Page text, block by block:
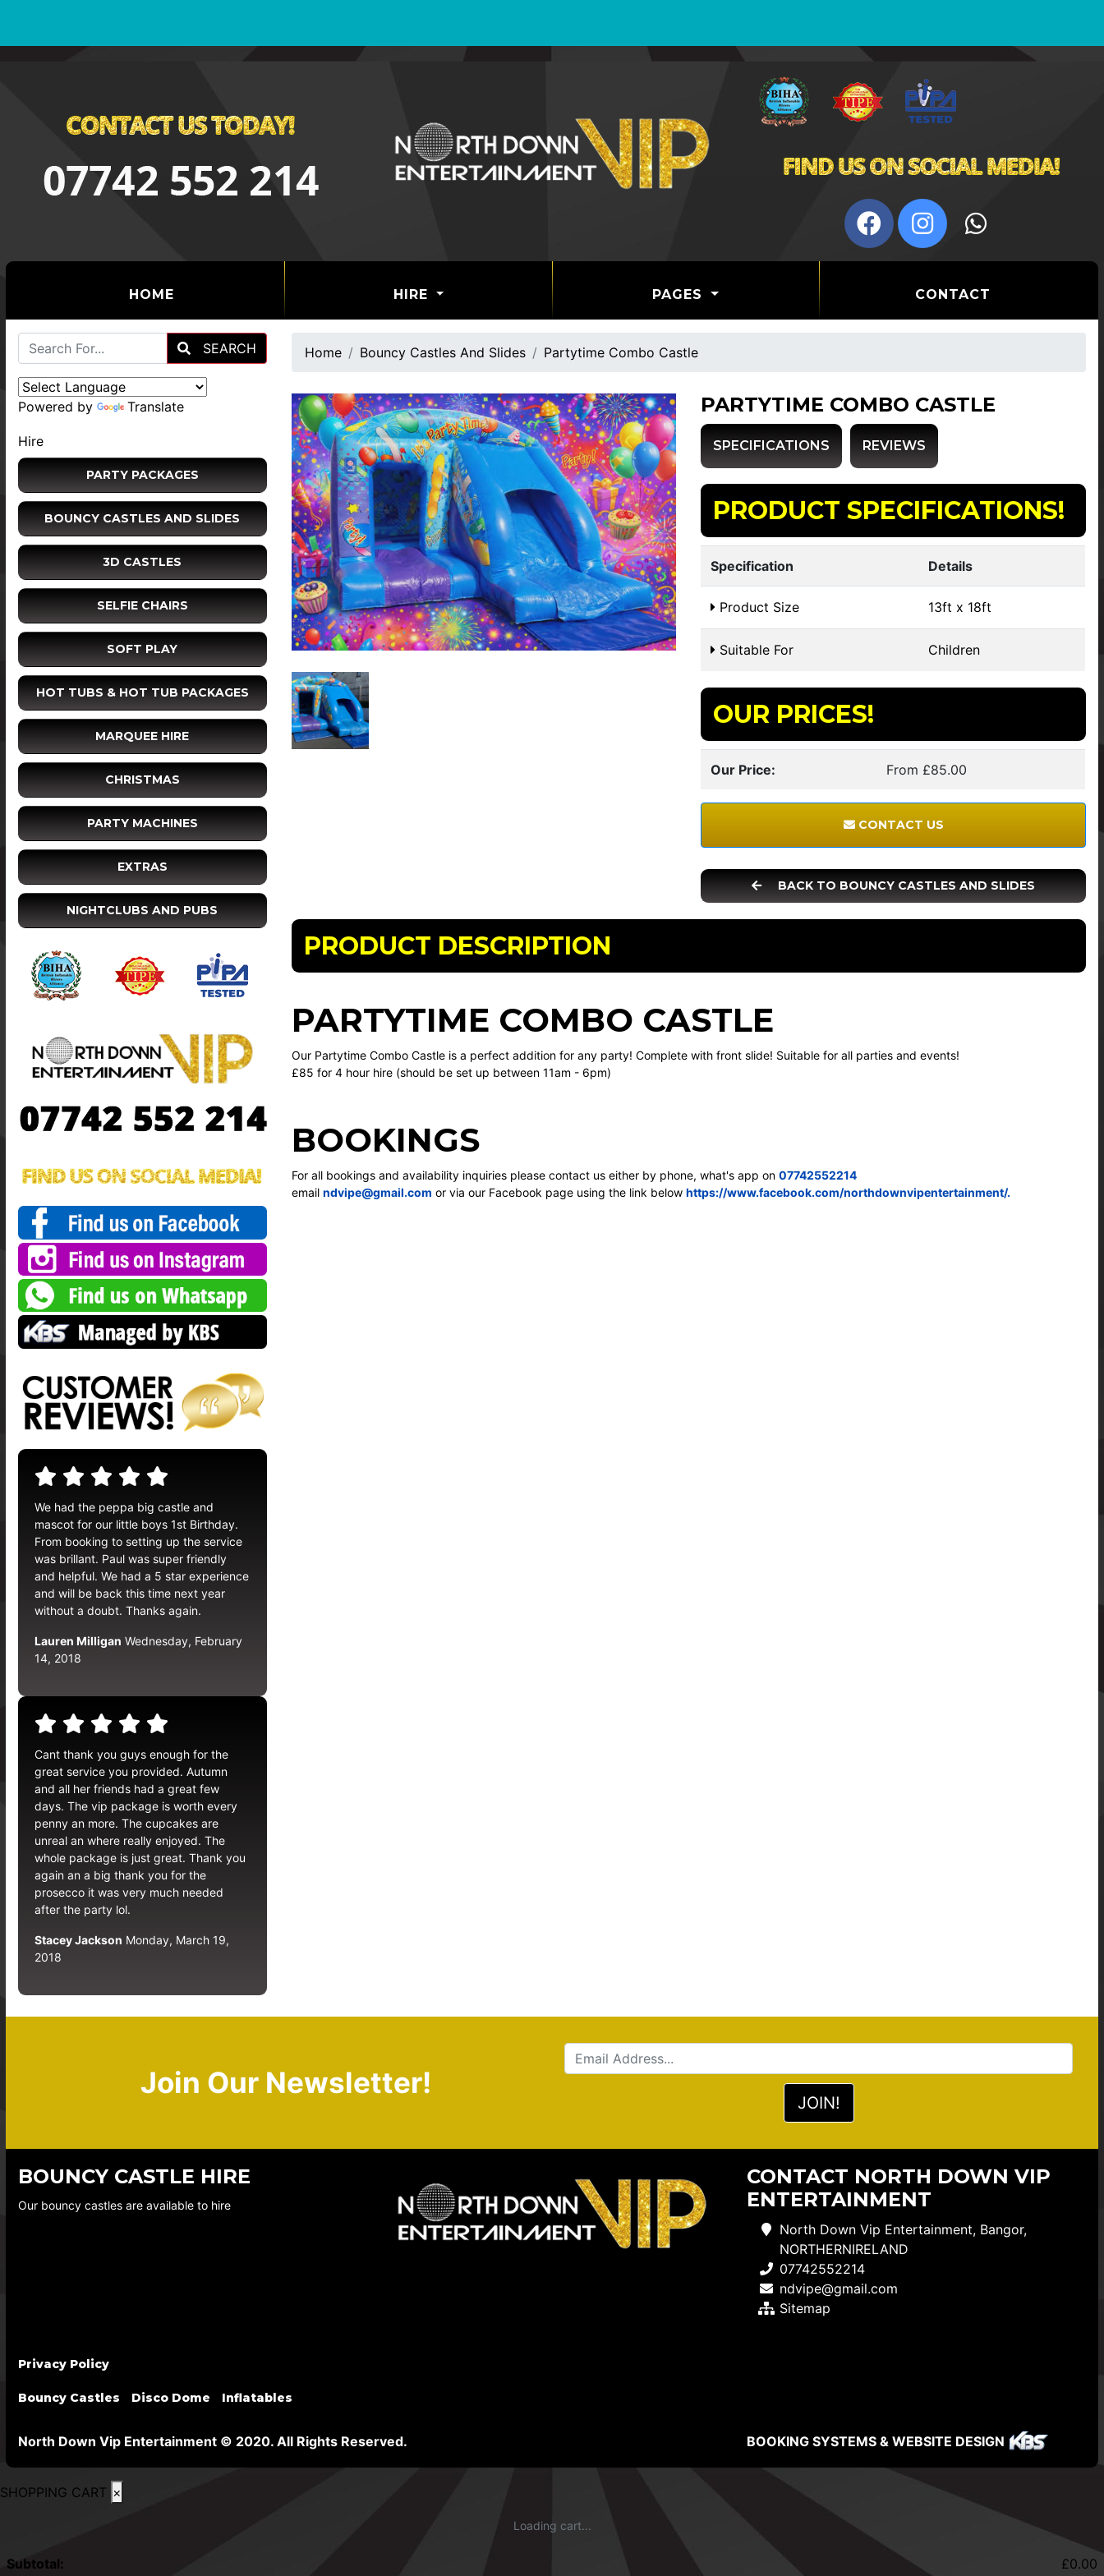
HOME(CURRENT) HIRE PAGES CONTACT
SEARCH
Powered by Translate
Hire
PARTY PACKAGES
BOUNCY CASTLES AND SLIDES
3D CASTLES
SELFIE CHAIRS
SOFT PLAY
HOT TUBS & HOT TUB PACKAGES
MARQUEE HIRE
CHRISTMAS
PARTY MACHINES
EXTRAS
NIGHTCLUBS AND PUBS
We had the peppa big castle and
mascot for our little boys 1st Birthday.
From booking to setting up the service
was brillant. Paul was super friendly
and helpful. We had a 5 star experience
and will be back this time next year
without a doubt. Thanks again.
Lauren Milligan Wednesday, February
14, 2018
Cant thank you guys enough for the
great service you provided. Autumn
and all her friends had a great few
days. The vip package is worth every
penny an more. The cupcakes are
unreal an where really enjoyed. The
whole package is just great. Thank you
again an a big thank you for the
prosecco it was very much needed
after the party lol.
Stacey Jackson Monday, March 19,
2018
Home Bouncy Castles And Slides Partytime Combo Castle
PARTYTIME COMBO CASTLE
SPECIFICATIONS REVIEWS
PRODUCT SPECIFICATIONS!
Specification Details
Product Size 13ft x 18ft
Suitable For Children
OUR PRICES!
Our Price: From £85.00
CONTACT US
BACK TO BOUNCY CASTLES AND SLIDES
PRODUCT DESCRIPTION
PARTYTIME COMBO CASTLE
Our Partytime Combo Castle is a perfect addition for any party! Complete with front slide! Suitable for all parties and events!
£85 for 4 hour hire (should be set up between 11am - 6pm)
BOOKINGS
For all bookings and availability inquiries please contact us either by phone, what's app on 07742552214
email ndvipe@gmail.com or via our Facebook page using the link below https://www.facebook.com/northdownvipentertainment/.
Join Our Newsletter!
BOUNCY CASTLE HIRE
Our bouncy castles are available to hire
CONTACT NORTH DOWN VIP
ENTERTAINMENT
North Down Vip Entertainment, Bangor,
NORTHERNIRELAND
07742552214
ndvipe@gmail.com
Sitemap
Privacy Policy
Bouncy Castles Disco Dome Inflatables
North Down Vip Entertainment © 2020. All Rights Reserved. BOOKING SYSTEMS & WEBSITE DESIGN
SHOPPING CART ×
Loading cart...
Subtotal: £0.00